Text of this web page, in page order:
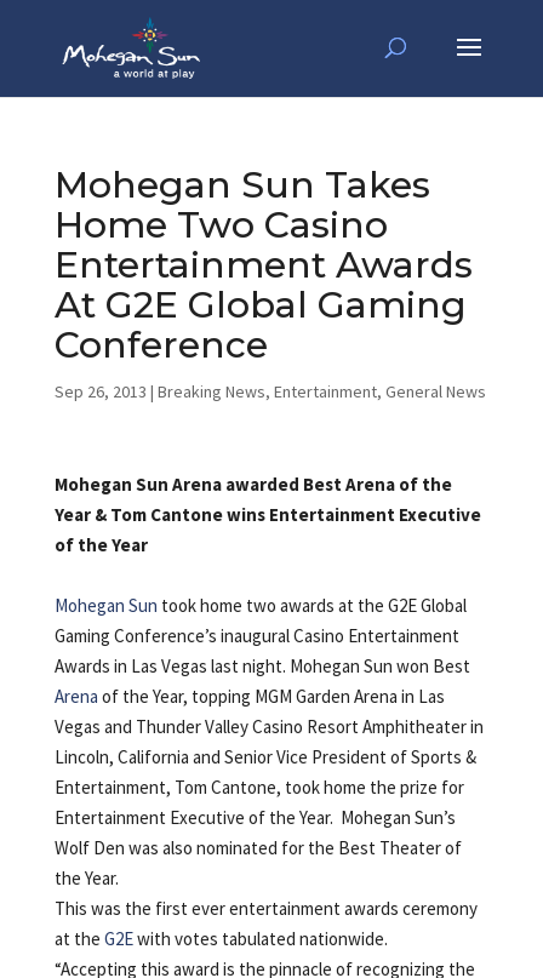
Mohegan Sun Takes
Home Two Casino
Entertainment Awards
At G2E Global Gaming
Conference
Sep 26, 2013 | Breaking News, Entertainment, General News
Mohegan Sun Arena awarded Best Arena of the
Year & Tom Cantone wins Entertainment Executive
of the Year
Mohegan Sun took home two awards at the G2E Global
Gaming Conference’s inaugural Casino Entertainment
Awards in Las Vegas last night. Mohegan Sun won Best
Arena of the Year, topping MGM Garden Arena in Las
Vegas and Thunder Valley Casino Resort Amphitheater in
Lincoln, California and Senior Vice President of Sports &
Entertainment, Tom Cantone, took home the prize for
Entertainment Executive of the Year. Mohegan Sun’s
Wolf Den was also nominated for the Best Theater of
the Year.
This was the first ever entertainment awards ceremony
at the G2Ewith votes tabulated nationwide.
“Accepting this award is the pinnacle of recognizing the